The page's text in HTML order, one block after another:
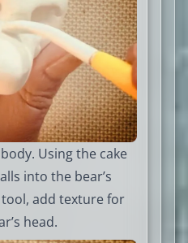
Using the cake
into the bear’s
tool, add texture for
head.